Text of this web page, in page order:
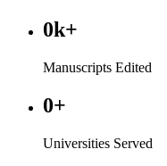
0k+
Manuscripts Edited
0+
Universities Served